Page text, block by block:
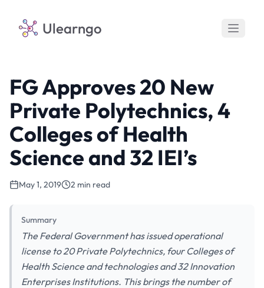
Ulearngo
FG Approves 20 New
Private Polytechnics, 4
Colleges of Health
Science and 32 IEI’s
May 1, 2019 2 min read
Summary
The Federal Government has issued operational
license to 20 Private Polytechnics, four Colleges of
Health Science and technologies and 32 Innovation
Enterprises Institutions. This brings the number of